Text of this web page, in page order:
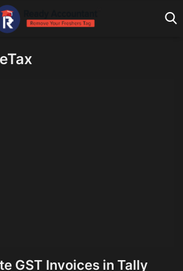
GST Invoices in Tally